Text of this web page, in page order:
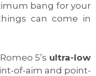
bang for your
can come in
5’s ultra-low
of-aim and point-